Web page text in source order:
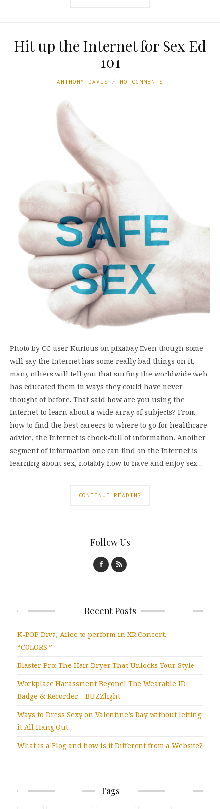
Hit up the Internet for Sex Ed
101
ANTHONY DAVIS NO COMMENTS
Photo by CC user Kurious on pixabay Even though some
will say the Internet has some really bad things on it,
many others will tell you that surfing the worldwide web
has educated them in ways they could have never
thought of before. That said how are you using the
Internet to learn about a wide array of subjects? From
how to find the best careers to where to go for healthcare
advice, the Internet is chock-full of information. Another
segment of information one can find on the Internet is
learning about sex, notably how to have and enjoy sex…
CONTINUE READING
Follow Us
Recent Posts
K-POP Diva, Ailee to perform in XR Concert,
“COLORS.”
Blaster Pro: The Hair Dryer That Unlocks Your Style
Workplace Harassment Begone! The Wearable ID
Badge & Recorder – BUZZlight
Ways to Dress Sexy on Valentine’s Day without letting
it All Hang Out
What is a Blog and how is it Different from a Website?
Tags